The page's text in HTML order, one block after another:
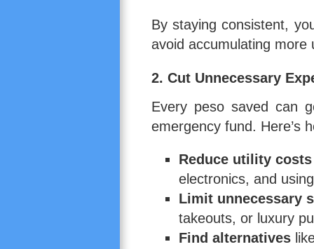
By staying consistent,
avoid accumulating more
2. Cut Unnecessary
Every peso saved can
emergency fund. Here’s
Reduce utility costs
electronics, and
Limit unnecessary
takeouts, or luxury
Find alternatives